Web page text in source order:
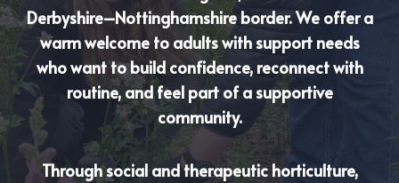
Derbyshire–Nottinghamshire border. We offer a
warm welcome to adults with support needs
who want to build confidence, reconnect with
routine, and feel part of a supportive
community.
Through social and therapeutic horticulture,